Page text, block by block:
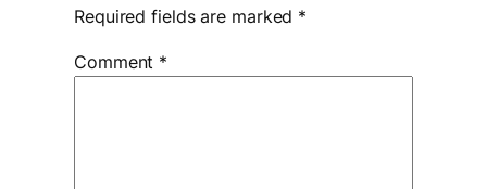
Required fields are marked *
Comment *